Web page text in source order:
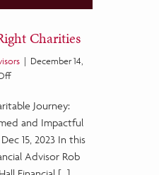
Charities
| December 14,
on
The
Right
Charities
Journey:
and Impactful
15, 2023 In this
Advisor Rob